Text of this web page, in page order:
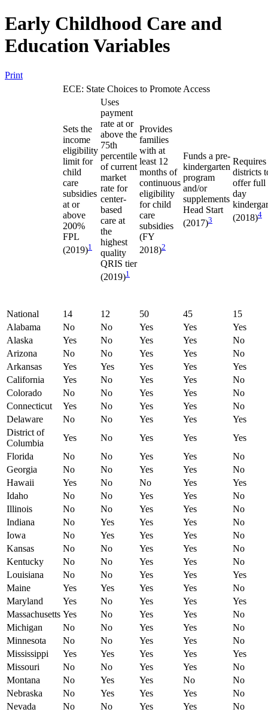
Early Childhood Care and
Education Variables
Print
ECE: State Choices to Promote Access
Sets the
income
eligibility
limit for
child
care
subsidies
at or
above
200%
FPL
(2019)1
Uses
payment
rate at or
above the
75th
percentile
of current
market
rate for
center-
based
care at
the
highest
quality
QRIS tier
(2019)1
Provides
families
with at
least 12
months of
continuous
eligibility
for child
care
subsidies
(FY
2018)2
Funds a pre-
kindergarten
program
and/or
supplements
Head Start
(2017)3
Requires
districts
offer full
day
(2018)4
National 14 12 50 45
15
Alabama
No No Yes Yes
Yes
Alaska
Yes No Yes Yes
No
Arizona
No No Yes Yes
No
Arkansas
Yes Yes Yes Yes
Yes
California
Yes No Yes Yes
No
Colorado
No No Yes Yes
No
Connecticut
Yes No Yes Yes
No
Delaware
No No Yes Yes
Yes
District of
Columbia
Yes No Yes Yes
Yes
Florida
No No Yes Yes
No
Georgia
No No Yes Yes
No
Hawaii
Yes No No Yes
Yes
Idaho
No No Yes Yes
No
Illinois
No No Yes Yes
No
Indiana
No Yes Yes Yes
No
Iowa
No Yes Yes Yes
No
Kansas
No No Yes Yes
No
Kentucky
No No Yes Yes
No
Louisiana
No No Yes Yes
Yes
Maine
Yes Yes Yes Yes
No
Maryland
Yes No Yes Yes
Yes
Massachusetts Yes No Yes Yes
No
Michigan
No No Yes Yes
No
Minnesota
No No Yes Yes
No
Mississippi
Yes Yes Yes Yes
Yes
Missouri
No No Yes Yes
No
Montana
No Yes Yes No
No
Nebraska
No Yes Yes Yes
No
Nevada
No No Yes Yes
No